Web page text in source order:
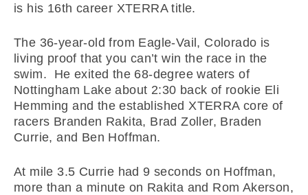
is his 16th career XTERRA title.
The 36-year-old from Eagle-Vail, Colorado is
living proof that you can’t win the race in the
swim. He exited the 68-degree waters of
Nottingham Lake about 2:30 back of rookie Eli
Hemming and the established XTERRA core of
racers Branden Rakita, Brad Zoller, Braden
Currie, and Ben Hoffman.
At mile 3.5 Currie had 9 seconds on Hoffman,
more than a minute on Rakita and Rom Akerson,